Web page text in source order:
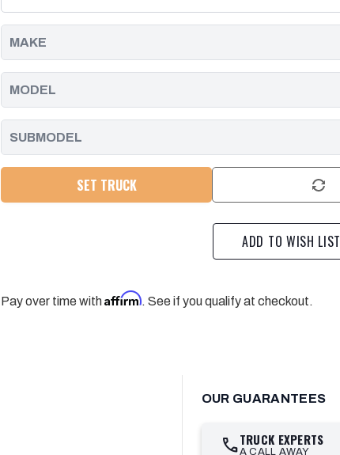
2025 2025
SET TRUCK
ADD TO WISH LIST
Pay over time withAffirm. See if you qualify at checkout.
OUR GUARANTEES
callTRUCK EXPERTS
A CALL AWAY